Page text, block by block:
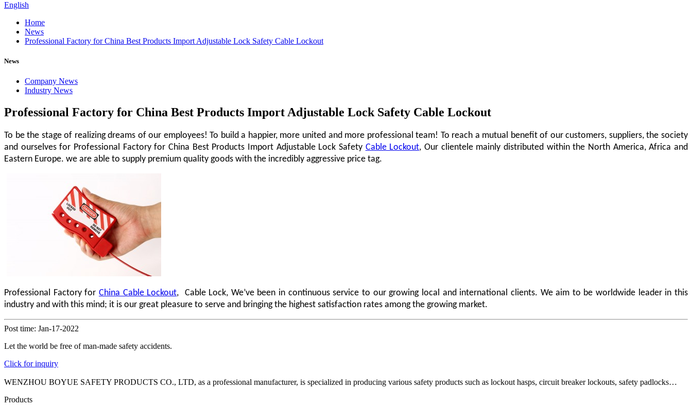
English
Home
News
Professional Factory for China Best Products Import Adjustable Lock Safety Cable Lockout
News
Company News
Industry News
Professional Factory for China Best Products Import Adjustable Lock Safety Cable Lockout
To be the stage of realizing dreams of our employees! To build a happier, more united and more professional team! To reach a mutual benefit of our customers, suppliers, the society
and ourselves for Professional Factory for China Best Products Import Adjustable Lock Safety Cable Lockout, Our clientele mainly distributed within the North America, Africa and
Eastern Europe. we are able to supply premium quality goods with the incredibly aggressive price tag.
Professional Factory for China Cable Lockout, Cable Lock, We’ve been in continuous service to our growing local and international clients. We aim to be worldwide leader in this
industry and with this mind; it is our great pleasure to serve and bringing the highest satisfaction rates among the growing market.
Post time: Jan-17-2022
Let the world be free of man-made safety accidents.
Click for inquiry
WENZHOU BOYUE SAFETY PRODUCTS CO., LTD, as a professional manufacturer, is specialized in producing various safety products such as lockout hasps, circuit breaker lockouts, safety padlocks…
Products